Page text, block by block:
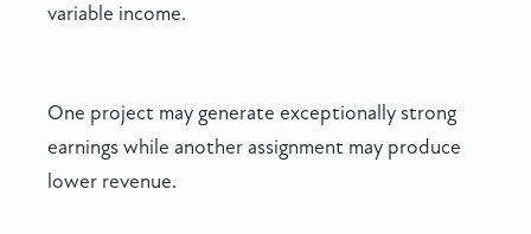
variable income.
One project may generate exceptionally strong
earnings while another assignment may produce
lower revenue.